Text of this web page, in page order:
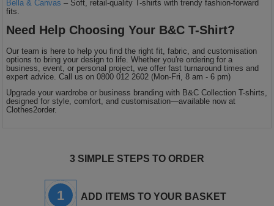
Bella & Canvas – Soft, retail-quality T-shirts with trendy fashion-forward
fits.
Need Help Choosing Your B&C T-Shirt?
Our team is here to help you find the right fit, fabric, and customisation
options to bring your design to life. Whether you're ordering for a
business, event, or personal project, we offer fast turnaround times and
expert advice. Call us on 0800 012 2602 (Mon-Fri, 8 am - 6 pm)
Upgrade your wardrobe or business branding with B&C Collection T-shirts,
designed for style, comfort, and customisation—available now at
Clothes2order.
3 SIMPLE STEPS TO ORDER
1 ADD ITEMS TO YOUR BASKET